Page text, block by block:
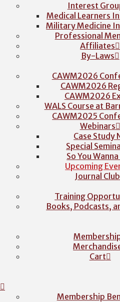
Interest
Medical Learners
Military Medicine
Professional
Affiliates
By-Laws
CAWM2026
CAWM2026
CAWM2026
WALS Course at
CAWM2025
Webinars
Case Study
Special
So You
Upcoming
Journal Club
Training
Books, Podcasts,
Cart
Membership